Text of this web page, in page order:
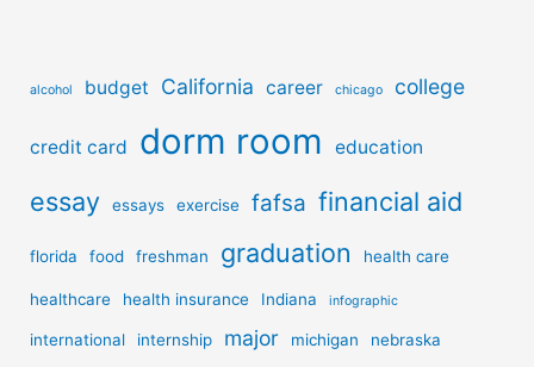
alcohol budget California career chicago college
credit card dorm room education
essay essays exercise fafsa financial aid
florida food freshman graduation health care
healthcare health insurance Indiana infographic
international internship major michigan nebraska